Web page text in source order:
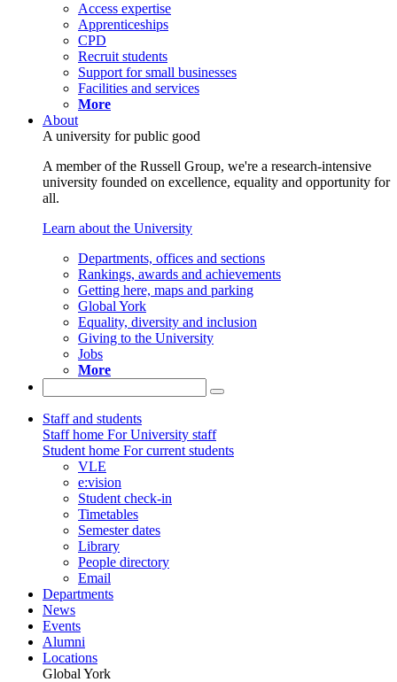
Access expertise
Apprenticeships
CPD
Recruit students
Support for small businesses
Facilities and services
More
About
A university for public good
A member of the Russell Group, we're a research-intensive
university founded on excellence, equality and opportunity for
all.
Learn about the University
Departments, offices and sections
Rankings, awards and achievements
Getting here, maps and parking
Global York
Equality, diversity and inclusion
Giving to the University
Jobs
More
Staff and students
Staff home For University staff
Student home For current students
VLE
e:vision
Student check-in
Timetables
Semester dates
Library
People directory
Email
Departments
News
Events
Alumni
Locations
Global York